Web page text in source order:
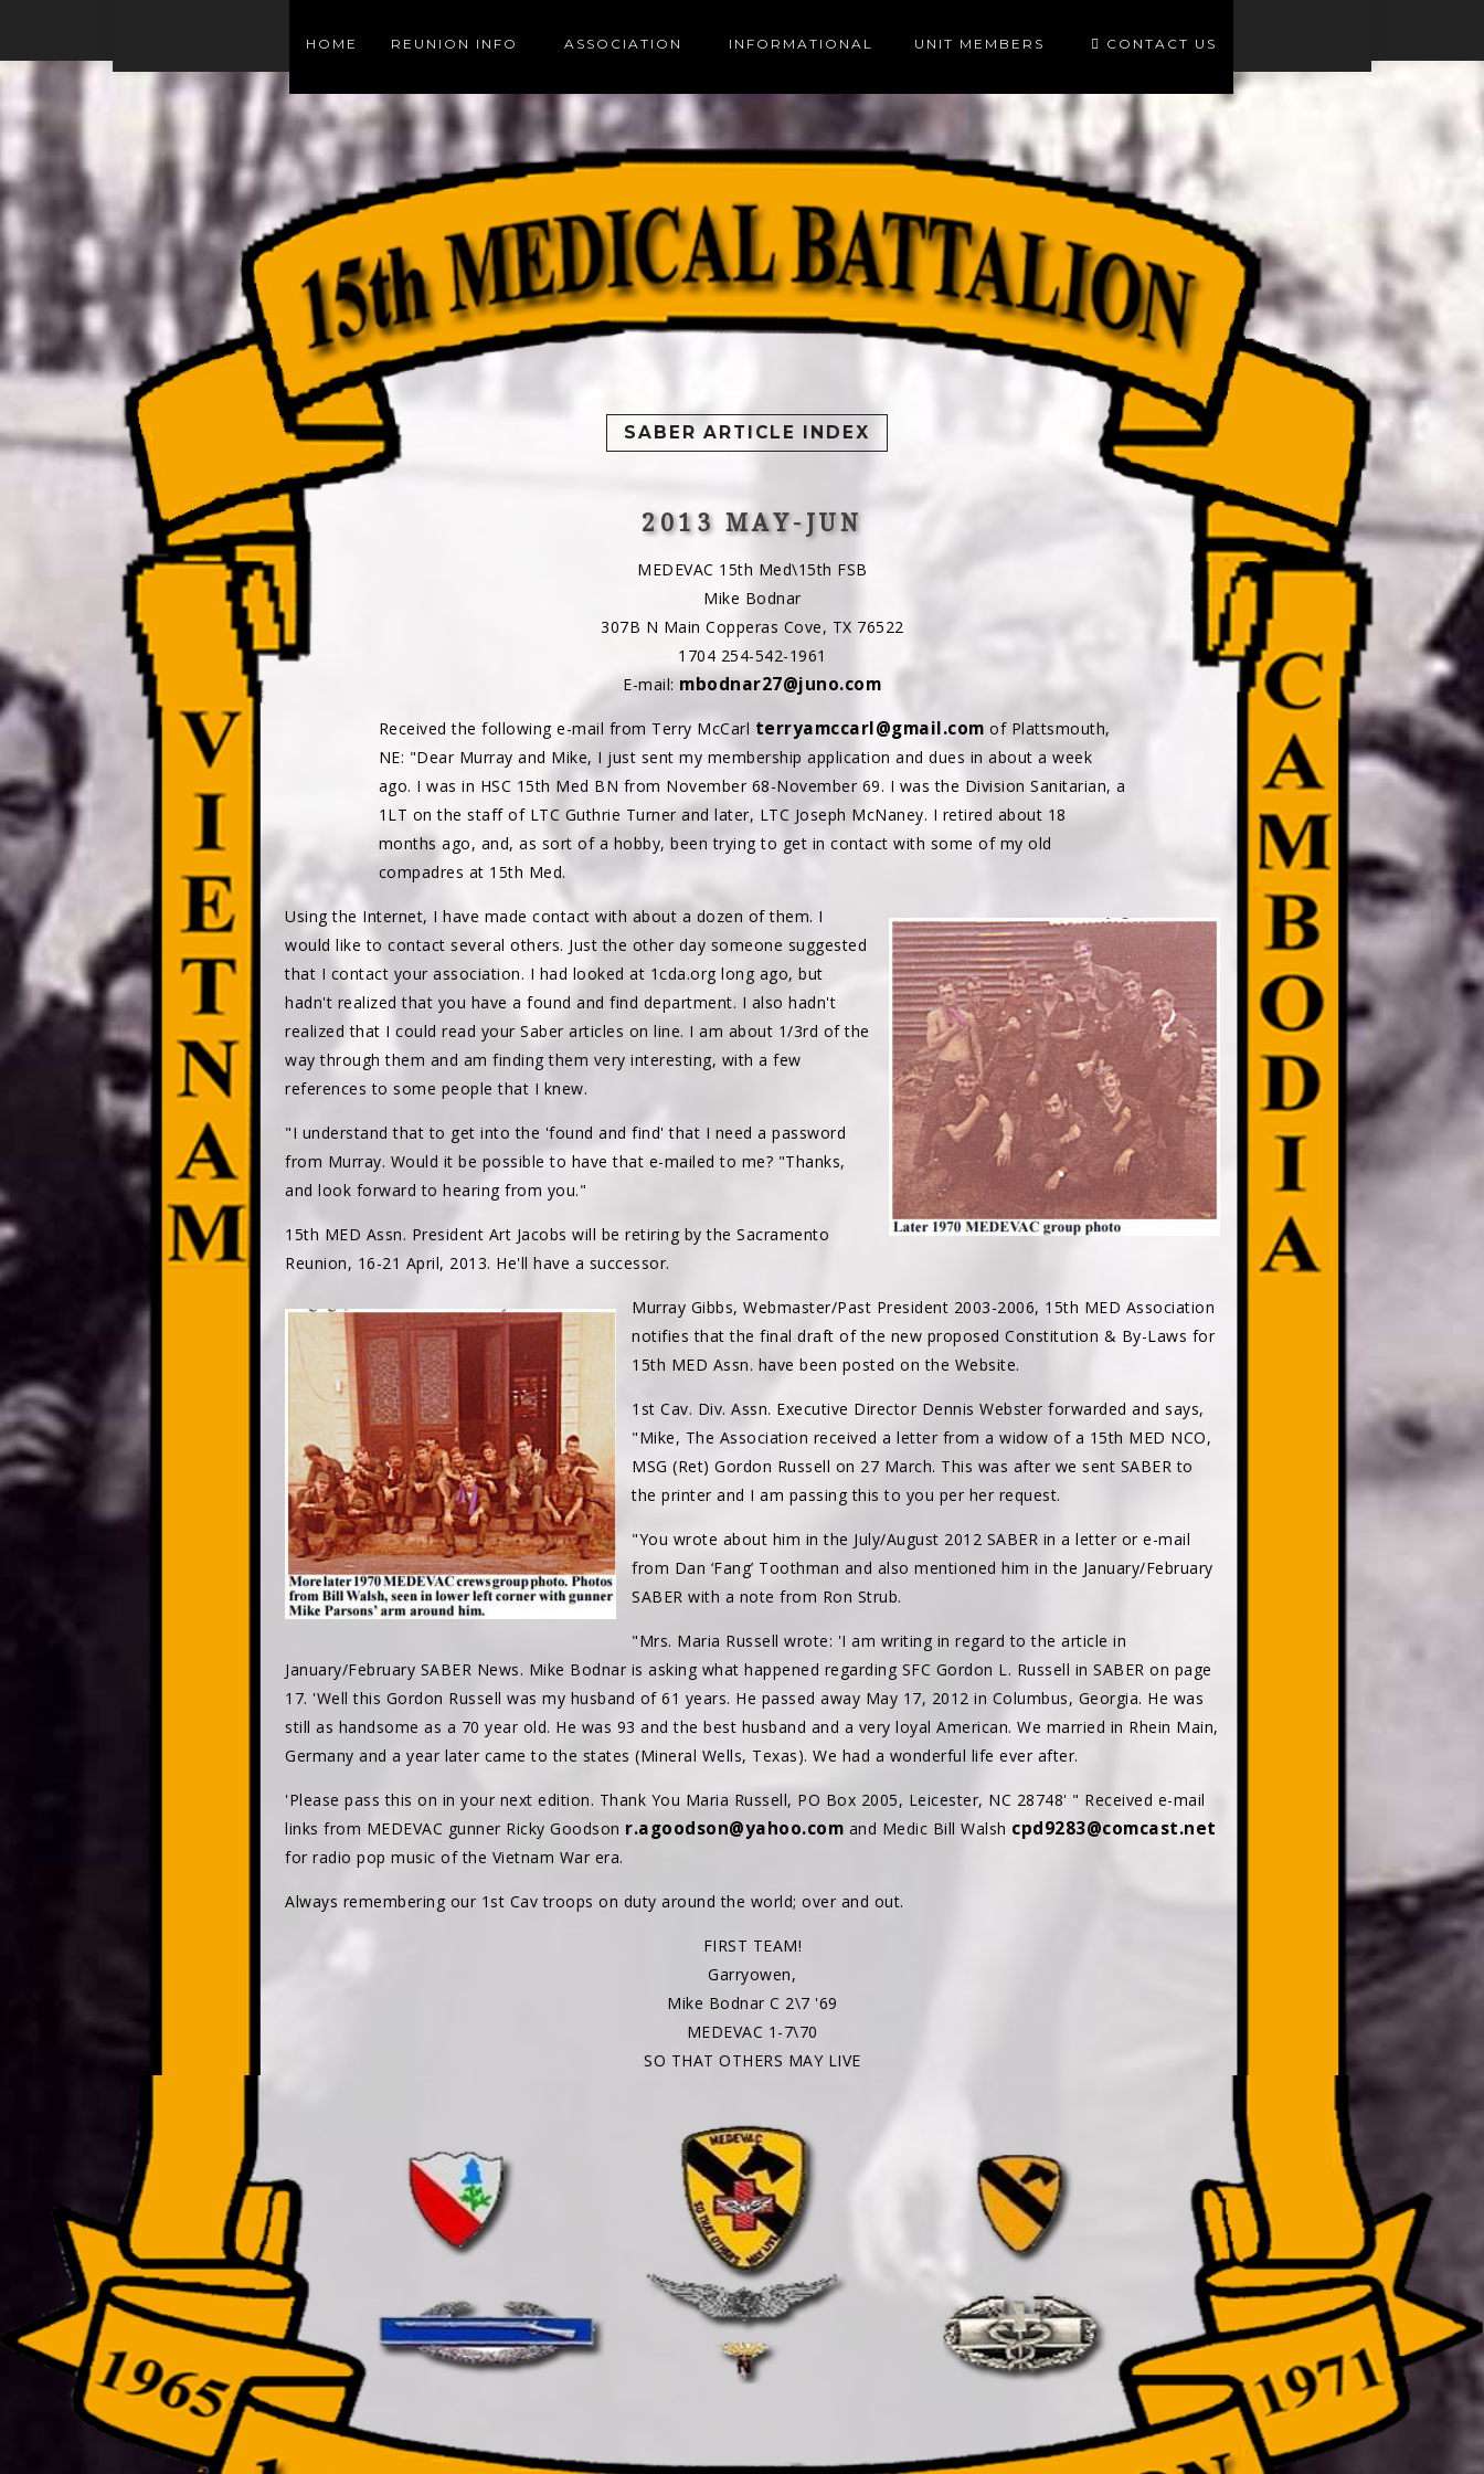
HOME REUNION INFO ASSOCIATION INFORMATIONAL UNIT MEMBERS CONTACT US
SABER ARTICLE INDEX
2013 MAY-JUN
MEDEVAC 15th Med\15th FSB
Mike Bodnar
307B N Main Copperas Cove, TX 76522
1704 254-542-1961
E-mail: mbodnar27@juno.com
Received the following e-mail from Terry McCarl terryamccarl@gmail.com of Plattsmouth,
NE: "Dear Murray and Mike, I just sent my membership application and dues in about a week
ago. I was in HSC 15th Med BN from November 68-November 69. I was the Division Sanitarian, a
1LT on the staff of LTC Guthrie Turner and later, LTC Joseph McNaney. I retired about 18
months ago, and, as sort of a hobby, been trying to get in contact with some of my old
compadres at 15th Med.
Using the Internet, I have made contact with about a dozen of them. I
would like to contact several others. Just the other day someone suggested
that I contact your association. I had looked at 1cda.org long ago, but
hadn't realized that you have a found and find department. I also hadn't
realized that I could read your Saber articles on line. I am about 1/3rd of the
way through them and am finding them very interesting, with a few
references to some people that I knew.
"I understand that to get into the 'found and find' that I need a password
from Murray. Would it be possible to have that e-mailed to me? "Thanks,
and look forward to hearing from you."
15th MED Assn. President Art Jacobs will be retiring by the Sacramento
Reunion, 16-21 April, 2013. He'll have a successor.
Murray Gibbs, Webmaster/Past President 2003-2006, 15th MED Association
notifies that the final draft of the new proposed Constitution & By-Laws for
15th MED Assn. have been posted on the Website.
1st Cav. Div. Assn. Executive Director Dennis Webster forwarded and says,
"Mike, The Association received a letter from a widow of a 15th MED NCO,
MSG (Ret) Gordon Russell on 27 March. This was after we sent SABER to
the printer and I am passing this to you per her request.
"You wrote about him in the July/August 2012 SABER in a letter or e-mail
from Dan ‘Fang’ Toothman and also mentioned him in the January/February
SABER with a note from Ron Strub.
"Mrs. Maria Russell wrote: 'I am writing in regard to the article in
January/February SABER News. Mike Bodnar is asking what happened regarding SFC Gordon L. Russell in SABER on page
17. 'Well this Gordon Russell was my husband of 61 years. He passed away May 17, 2012 in Columbus, Georgia. He was
still as handsome as a 70 year old. He was 93 and the best husband and a very loyal American. We married in Rhein Main,
Germany and a year later came to the states (Mineral Wells, Texas). We had a wonderful life ever after.
'Please pass this on in your next edition. Thank You Maria Russell, PO Box 2005, Leicester, NC 28748' " Received e-mail
links from MEDEVAC gunner Ricky Goodson r.agoodson@yahoo.com and Medic Bill Walsh cpd9283@comcast.net
for radio pop music of the Vietnam War era.
Always remembering our 1st Cav troops on duty around the world; over and out.
FIRST TEAM!
Garryowen,
Mike Bodnar C 2\7 '69
MEDEVAC 1-7\70
SO THAT OTHERS MAY LIVE